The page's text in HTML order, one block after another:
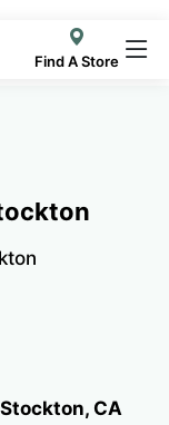
Find A Store
Stockton, CA